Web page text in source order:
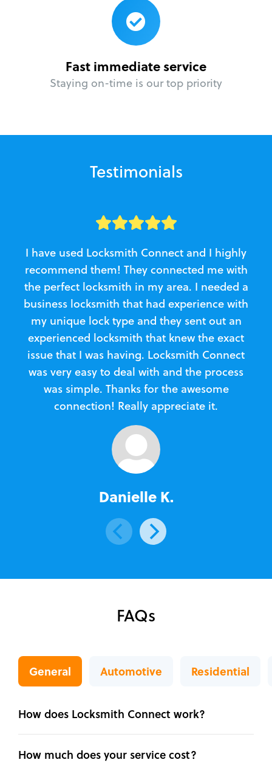
Fast immediate service
Staying on-time is our top priority
Testimonials
I have used Locksmith Connect and I highly
recommend them! They connected me with
the perfect locksmith in my area. I needed a
business locksmith that had experience with
my unique lock type and they sent out an
experienced locksmith that knew the exact
issue that I was having. Locksmith Connect
was very easy to deal with and the process
was simple. Thanks for the awesome
connection! Really appreciate it.
Danielle K.
FAQs
General Automotive Residential
How does Locksmith Connect work?
How much does your service cost?